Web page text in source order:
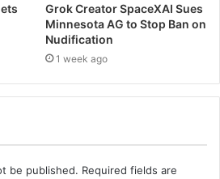
Grok Creator SpaceXAI Sues
Minnesota AG to Stop Ban on
Nudification
1 week ago
be published. Required fields are